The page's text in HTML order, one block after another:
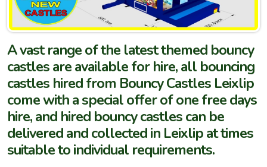
A vast range of the latest themed bouncy
castles are available for hire, all bouncing
castles hired from Bouncy Castles Leixlip
come with a special offer of one free days
hire, and hired bouncy castles can be
delivered and collected in Leixlip at times
suitable to individual requirements.